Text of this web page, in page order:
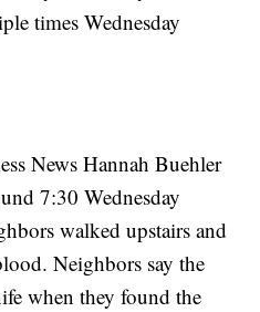
times Wednesday
News Hannah Buehler
7:30 Wednesday
walked upstairs and
Neighbors say the
when they found the